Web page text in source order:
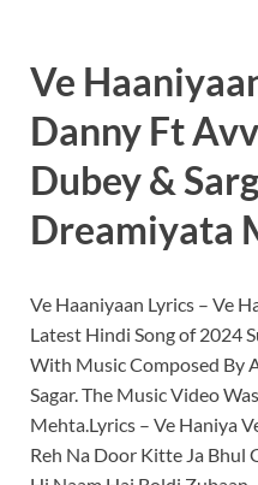
Ve
Danny Ft
Dubey &
Dreamiyata
Ve Haaniyaan Lyrics – Ve
Latest Hindi Song of 2024
With Music Composed By
Sagar. The Music Video
Mehta.Lyrics – Ve Haniya
Reh Na Door Kitte Ja Bhul